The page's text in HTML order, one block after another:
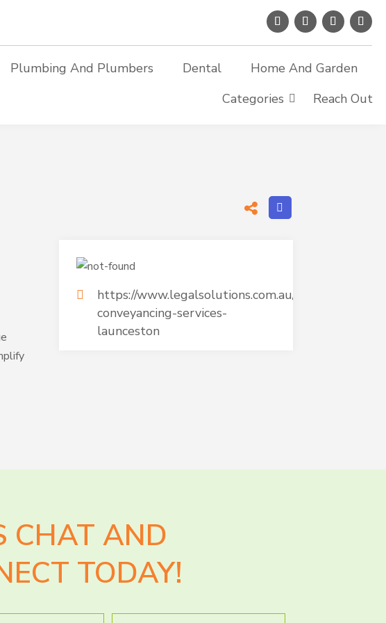
Plumbing And Plumbers Dental
Home And Garden
Categories
Reach Out
https://www.legalsolutions.com.au/residential-
conveyancing-services-
launceston
CHAT AND
TODAY!